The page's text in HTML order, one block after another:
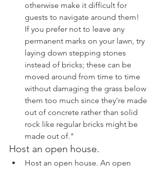
otherwise make it difficult for
guests to navigate around them!
If you prefer not to leave any
permanent marks on your lawn, try
laying down stepping stones
instead of bricks; these can be
moved around from time to time
without damaging the grass below
them too much since they're made
out of concrete rather than solid
rock like regular bricks might be
made out of."
Host an open house.
Host an open house. An open